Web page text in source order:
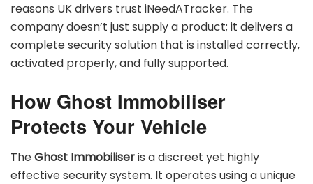
reasons UK drivers trust iNeedATracker. The
company doesn’t just supply a product; it delivers a
complete security solution that is installed correctly,
activated properly, and fully supported.
How Ghost Immobiliser
Protects Your Vehicle
TheGhost Immobiliseris a discreet yet highly
effective security system. It operates using a unique